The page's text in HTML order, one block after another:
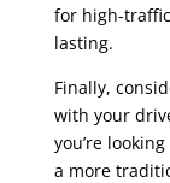
for high-
lasting.
Finally,
with your
you’re
a more